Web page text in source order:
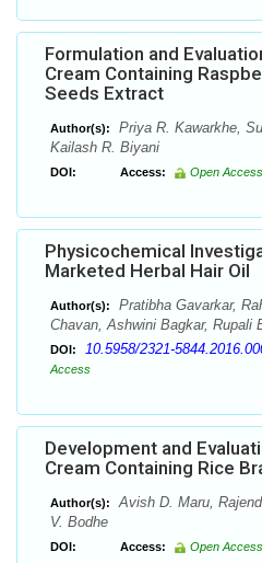
Formulation and
Cream Containing
Seeds Extract
Author(s):
Priya R. Kawarkhe,
Kailash R. Biyani
DOI: Access: Open Access
Physicochemical
Marketed Herbal Hair Oil
Author(s):
Pratibha Gavarkar,
Chavan, Ashwini Bagkar, Rupali
DOI: 10.5958/2321-
Access
Development and
Cream Containing Rice
Author(s):
Avish D. Maru,
V. Bodhe
DOI: Access: Open Access